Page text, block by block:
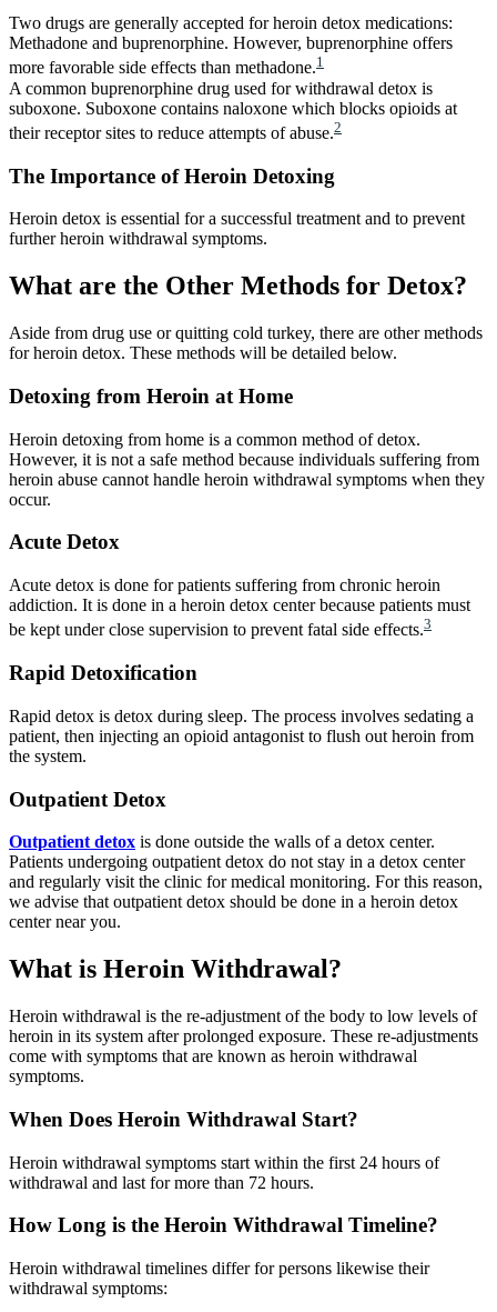
Two drugs are generally accepted for heroin detox medications:
Methadone and buprenorphine. However, buprenorphine offers
more favorable side effects than methadone.1
A common buprenorphine drug used for withdrawal detox is
suboxone. Suboxone contains naloxone which blocks opioids at
their receptor sites to reduce attempts of abuse.2
The Importance of Heroin Detoxing
Heroin detox is essential for a successful treatment and to prevent
further heroin withdrawal symptoms.
What are the Other Methods for Detox?
Aside from drug use or quitting cold turkey, there are other methods
for heroin detox. These methods will be detailed below.
Detoxing from Heroin at Home
Heroin detoxing from home is a common method of detox.
However, it is not a safe method because individuals suffering from
heroin abuse cannot handle heroin withdrawal symptoms when they
occur.
Acute Detox
Acute detox is done for patients suffering from chronic heroin
addiction. It is done in a heroin detox center because patients must
be kept under close supervision to prevent fatal side effects.3
Rapid Detoxification
Rapid detox is detox during sleep. The process involves sedating a
patient, then injecting an opioid antagonist to flush out heroin from
the system.
Outpatient Detox
Outpatient detox is done outside the walls of a detox center.
Patients undergoing outpatient detox do not stay in a detox center
and regularly visit the clinic for medical monitoring. For this reason,
we advise that outpatient detox should be done in a heroin detox
center near you.
What is Heroin Withdrawal?
Heroin withdrawal is the re-adjustment of the body to low levels of
heroin in its system after prolonged exposure. These re-adjustments
come with symptoms that are known as heroin withdrawal
symptoms.
When Does Heroin Withdrawal Start?
Heroin withdrawal symptoms start within the first 24 hours of
withdrawal and last for more than 72 hours.
How Long is the Heroin Withdrawal Timeline?
Heroin withdrawal timelines differ for persons likewise their
withdrawal symptoms: